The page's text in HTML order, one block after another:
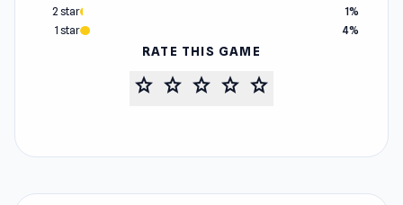
2 star
1%
1 star
4%
RATE THIS GAME
star star star star star